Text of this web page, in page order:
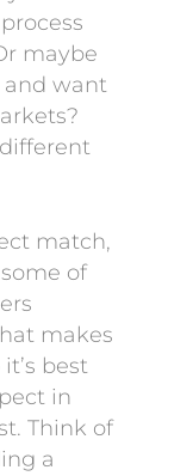
maybe
and want
match,
of
makes
best
in
Think of
a